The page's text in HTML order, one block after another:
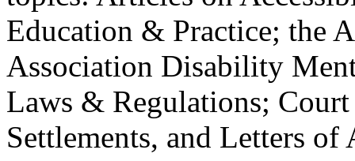
Education & Practice; the
Association Disability
Laws & Regulations;
Settlements, and Letters